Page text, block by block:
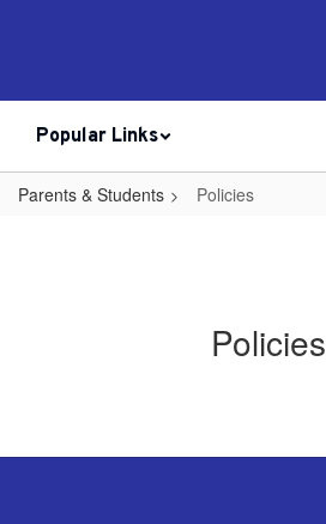
Popular Links
Parents & Students Policies
Policies